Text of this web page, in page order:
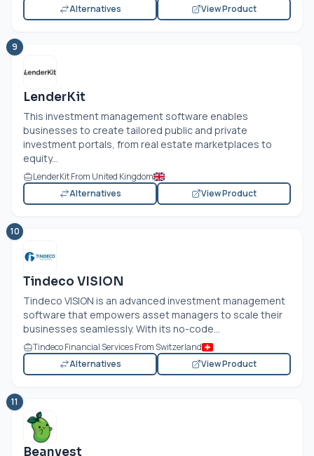
Alternatives
View Product
9
LenderKit
This investment management software enables
businesses to create tailored public and private
investment portals, from real estate marketplaces to
equity...
LenderKit From United Kingdom
Alternatives
View Product
10
Tindeco VISION
Tindeco VISION is an advanced investment management
software that empowers asset managers to scale their
businesses seamlessly. With its no-code...
Tindeco Financial Services From Switzerland
Alternatives
View Product
11
Beanvest